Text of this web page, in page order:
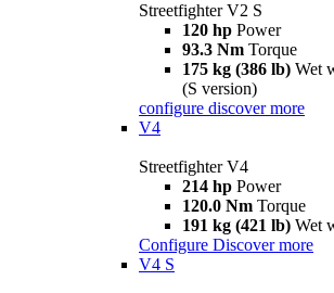
Streetfighter V2 S
120 hp Power
93.3 Nm Torque
175 kg (386 lb) Wet
(S version)
configure discover more
V4
Streetfighter V4
214 hp Power
120.0 Nm Torque
191 kg (421 lb) Wet
Configure Discover more
V4 S